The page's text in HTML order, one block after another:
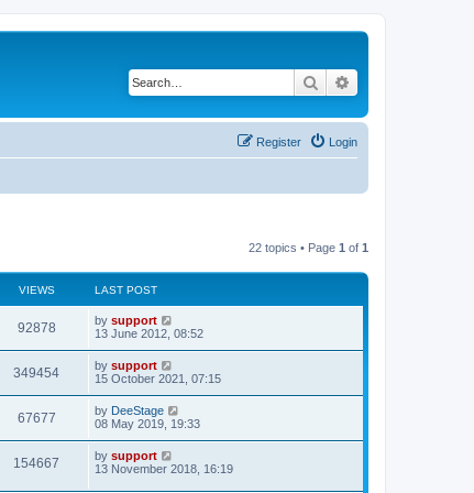
Search
Login
Register
22 topics • Page 1 of 1
VIEWS LAST POST
92878 by support
13 June 2012, 08:52
349454 by support
15 October 2021, 07:15
67677 by DeeStage
08 May 2019, 19:33
154667 by support
13 November 2018, 16:19